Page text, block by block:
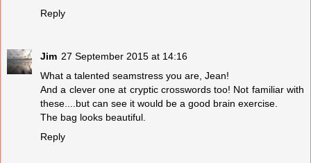
Reply
Jim 27 September 2015 at 14:16
What a talented seamstress you are, Jean!
And a clever one at cryptic crosswords too! Not familiar with
these....but can see it would be a good brain exercise.
The bag looks beautiful.
Reply